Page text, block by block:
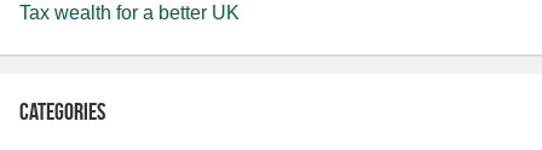
Tax wealth for a better UK
Categories